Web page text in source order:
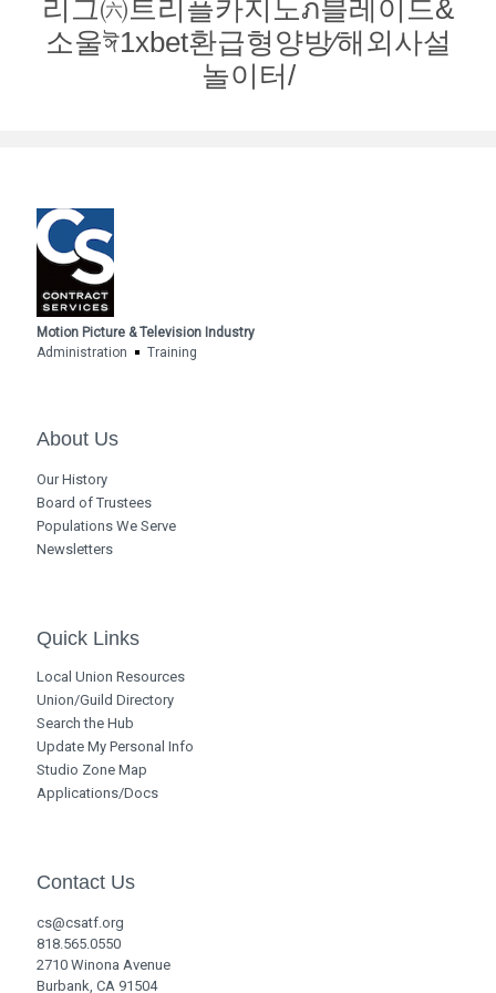
리그㈥트리플카지노ภ블레이드&
소울ঈ1xbet환급형양방∕해외사설
놀이터/
Motion Picture & Television Industry
Administration
Training
About Us
Our History
Board of Trustees
Populations We Serve
Newsletters
Quick Links
Local Union Resources
Union/Guild Directory
Search the Hub
Update My Personal Info
Studio Zone Map
Applications/Docs
Contact Us
cs@csatf.org
818.565.0550
2710 Winona Avenue
Burbank, CA 91504